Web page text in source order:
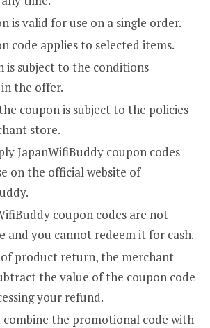
is valid for use on a single order.
code applies to selected items.
is subject to the conditions
the offer.
coupon is subject to the policies
store.
JapanWifiBuddy coupon codes
on the official website of
coupon codes are not
and you cannot redeem it for cash.
of product return, the merchant
the value of the coupon code
your refund.
combine the promotional code with